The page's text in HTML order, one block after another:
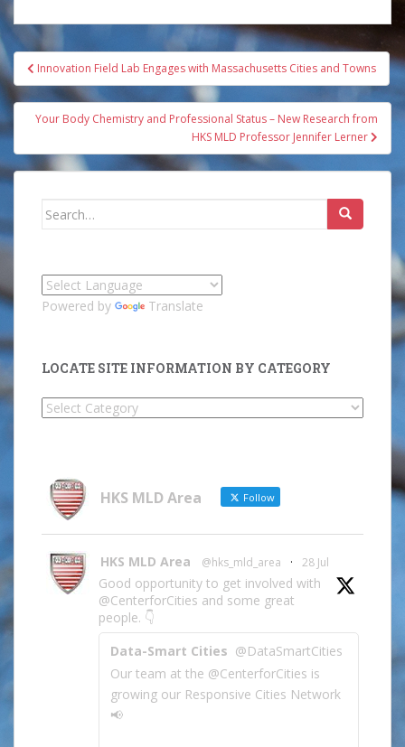
Post
navigation
Innovation Field Lab Engages with Massachusetts Cities and Towns
Your Body Chemistry and Professional Status – New Research from
HKS MLD Professor Jennifer Lerner
Search
Powered by Translate
LOCATE SITE INFORMATION BY CATEGORY
Locate
Category HKS MLD Area Follow
HKS MLD Area @hks_mld_area · 28 Jul
Good opportunity to get involved with
@CenterforCities and some great
people. 👇
Data-Smart Cities @DataSmartCities
Our team at the @CenterforCities is
growing our Responsive Cities Network
📢